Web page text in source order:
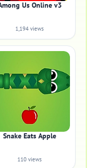
Us Online v3
1,194 views
Snake Eats Apple
110 views